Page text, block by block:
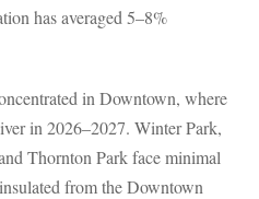
has averaged 5–8%
in Downtown, where
in 2026–2027. Winter Park,
Thornton Park face minimal
from the Downtown